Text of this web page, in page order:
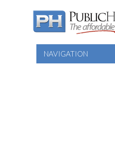
NAVIGATION